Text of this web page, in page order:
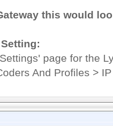
this would
page for the
And Profiles >